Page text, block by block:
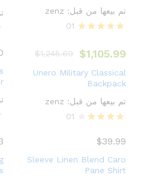
تم بيعها من قبل: zenz
5.00
out of 5
01
5
$1,105.99
$1,245.69
Unero Military Classical
Backpack
تم بيعها من قبل: zenz
4.00
01
5
$39.99
Sleeve Linen Blend Caro
Pane Shirt